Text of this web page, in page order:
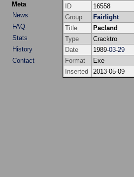
Meta
News
FAQ
Stats
History
Contact
ID
16558
Group
Fairlight
Title
Pacland
Type
Cracktro
Date
1989-03-29
Format
Exe
Inserted
2013-05-09